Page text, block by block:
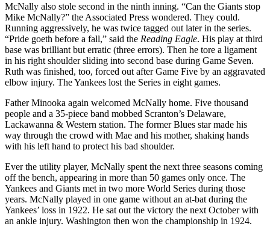
McNally also stole second in the ninth inning. “Can the Giants stop
Mike McNally?” the Associated Press wondered. They could.
Running aggressively, he was twice tagged out later in the series.
“Pride goeth before a fall,” said the Reading Eagle. His play at third
base was brilliant but erratic (three errors). Then he tore a ligament
in his right shoulder sliding into second base during Game Seven.
Ruth was finished, too, forced out after Game Five by an aggravated
elbow injury. The Yankees lost the Series in eight games.
Father Minooka again welcomed McNally home. Five thousand
people and a 35-piece band mobbed Scranton’s Delaware,
Lackawanna & Western station. The former Blues star made his
way through the crowd with Mae and his mother, shaking hands
with his left hand to protect his bad shoulder.
Ever the utility player, McNally spent the next three seasons coming
off the bench, appearing in more than 50 games only once. The
Yankees and Giants met in two more World Series during those
years. McNally played in one game without an at-bat during the
Yankees’ loss in 1922. He sat out the victory the next October with
an ankle injury. Washington then won the championship in 1924.